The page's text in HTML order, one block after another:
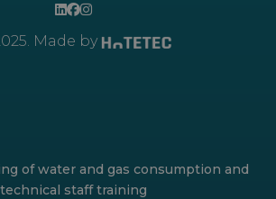
Made by
of water and gas consumption and
technical staff training